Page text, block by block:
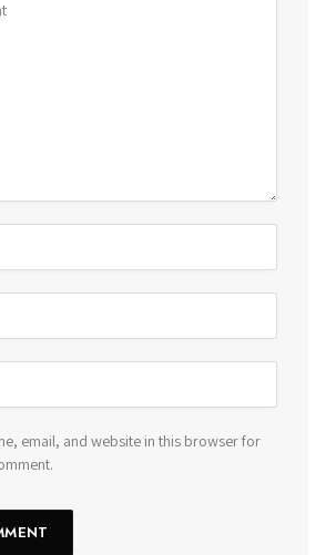
email, and website in this browser for